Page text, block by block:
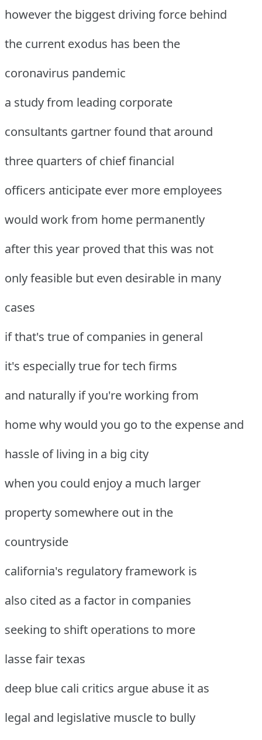
however the biggest driving force behind
the current exodus has been the
coronavirus pandemic
a study from leading corporate
consultants gartner found that around
three quarters of chief financial
officers anticipate ever more employees
would work from home permanently
after this year proved that this was not
only feasible but even desirable in many
cases
if that's true of companies in general
it's especially true for tech firms
and naturally if you're working from
home why would you go to the expense and
hassle of living in a big city
when you could enjoy a much larger
property somewhere out in the
countryside
california's regulatory framework is
also cited as a factor in companies
seeking to shift operations to more
lasse fair texas
deep blue cali critics argue abuse it as
legal and legislative muscle to bully